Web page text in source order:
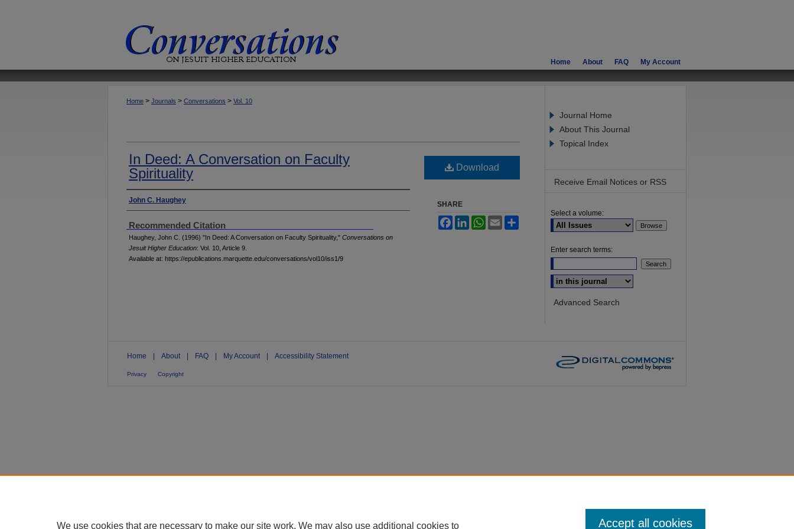
My Account
FAQ
About
Home
Home > Journals > Conversations > Vol. 10
In Deed: A Conversation on Faculty
Spirituality
Authors
John C. Haughey
Recommended Citation
Haughey, John C. (1996) "In Deed: A Conversation on Faculty Spirituality," Conversations on
Jesuit Higher Education: Vol. 10, Article 9.
Available at: https://epublications.marquette.edu/conversations/vol10/iss1/9
Download
SHARE
FacebookLinkedInWhatsApp
Email
Journal Home
About This Journal
Topical Index
Receive Email Notices or RSS
Select a volume:
Enter search terms:
Select context to search:
Advanced Search
Home About FAQ My Account Accessibility Statement
Privacy Copyright
We use cookies that are necessary to make our site work. We may also use additional cookies to Accept all cookies